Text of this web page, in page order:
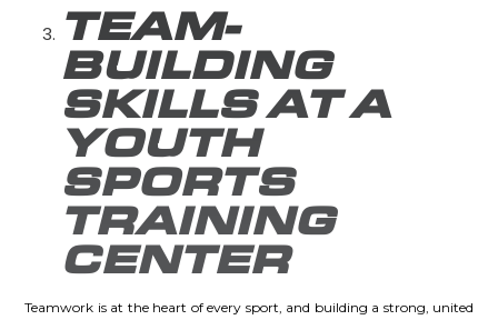
TEAM-
BUILDING
SKILLS AT A
YOUTH
SPORTS
TRAINING
CENTER
Teamwork is at the heart of every sport, and building a strong, united